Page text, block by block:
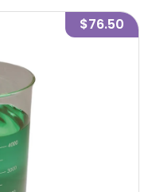
$76.50